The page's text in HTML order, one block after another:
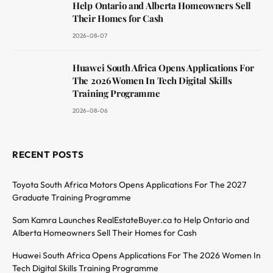
Help Ontario and Alberta Homeowners Sell
Their Homes for Cash
2026-08-07
Huawei South Africa Opens Applications For
The 2026 Women In Tech Digital Skills
Training Programme
2026-08-06
RECENT POSTS
Toyota South Africa Motors Opens Applications For The 2027
Graduate Training Programme
Sam Kamra Launches RealEstateBuyer.ca to Help Ontario and
Alberta Homeowners Sell Their Homes for Cash
Huawei South Africa Opens Applications For The 2026 Women In
Tech Digital Skills Training Programme